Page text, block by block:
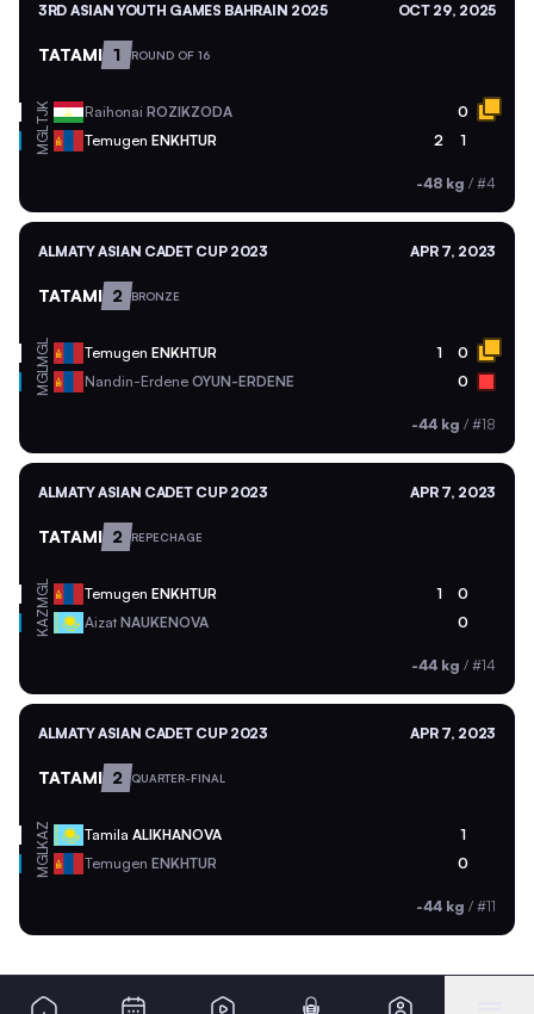
3RD ASIAN YOUTH GAMES BAHRAIN 2025 OCT 29, 2025
TATAMI 1 ROUND OF 16
TJK Raihonai ROZIKZODA 0
MGL Temugen ENKHTUR 2 1
-48 kg / #4
ALMATY ASIAN CADET CUP 2023 APR 7, 2023
TATAMI 2 BRONZE
MGL Temugen ENKHTUR 1 0
MGL Nandin-Erdene OYUN-ERDENE 0
-44 kg / #18
ALMATY ASIAN CADET CUP 2023 APR 7, 2023
TATAMI 2 REPECHAGE
MGL Temugen ENKHTUR 1 0
KAZ Aizat NAUKENOVA 0
-44 kg / #14
ALMATY ASIAN CADET CUP 2023 APR 7, 2023
TATAMI 2 QUARTER-FINAL
KAZ Tamila ALIKHANOVA 1
MGL Temugen ENKHTUR 0
-44 kg / #11